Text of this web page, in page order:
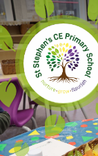
Skip to content ↓